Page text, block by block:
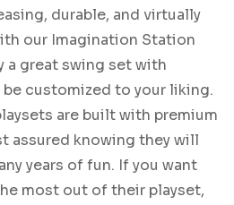
durable, and virtually
our Imagination Station
a great swing set with
be customized to your liking.
are built with premium
assured knowing they will
years of fun. If you want
most out of their playset,